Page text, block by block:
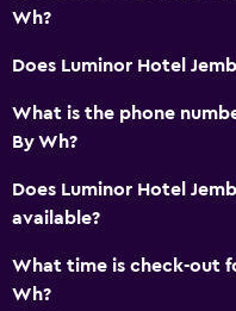
24hr front desk
Elevator
Accessible by elevator
Designated smoking area
Media and entertainment
Flat-screen TV
Wh?
Does Luminor Hotel
What is the phone
By Wh?
Does Luminor Hotel
available?
What time is check-out
Wh?